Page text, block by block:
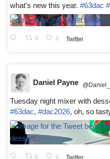
what's new this year. #63dac
0 2 Twitter
Daniel Payne
Tuesday night mixer with
#63dac, #dac2026, oh, so
0 0 Twitter